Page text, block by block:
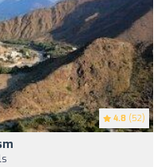
4.8 (52)